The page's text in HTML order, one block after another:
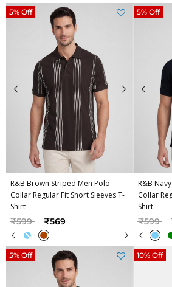
R&B Brown Striped Men Polo
Collar Regular Fit Short Sleeves T-
Shirt
Price reduced from
₹599to ₹569
5% Off
R&B
Collar
Shirt
Price
₹599to
5% Off
5% Off 10% Off